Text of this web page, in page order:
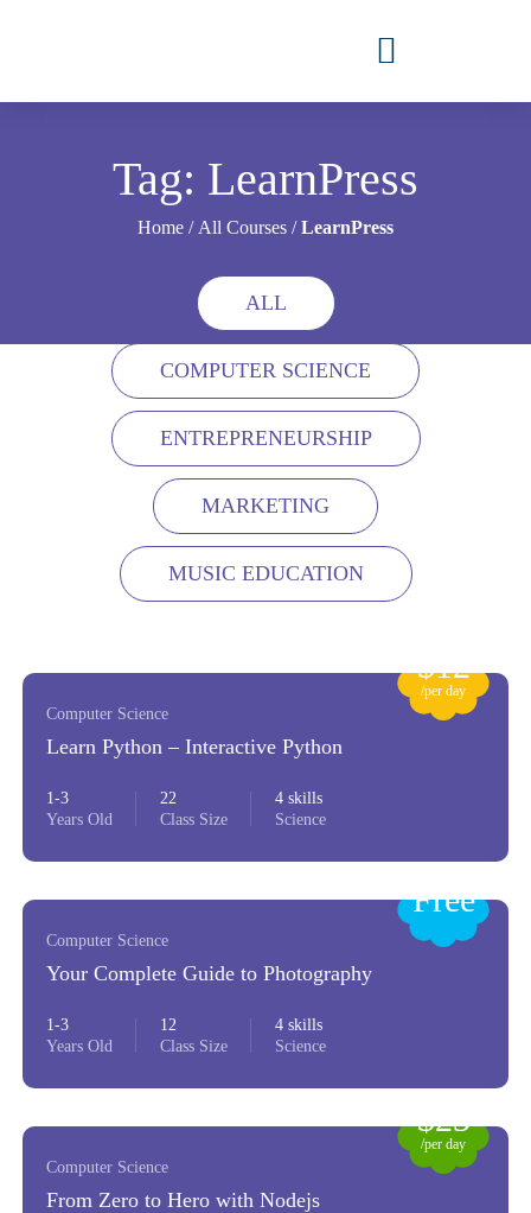
Tag: LearnPress
Home / All Courses / LearnPress
ALL
COMPUTER SCIENCE
ENTREPRENEURSHIP
MARKETING
MUSIC EDUCATION
$12
/per day
Computer Science
Learn Python – Interactive Python
1-3
Years Old
22
Class Size
4 skills
Science
Free
Computer Science
Your Complete Guide to Photography
1-3
Years Old
12
Class Size
4 skills
Science
$23
/per day
Computer Science
From Zero to Hero with Nodejs